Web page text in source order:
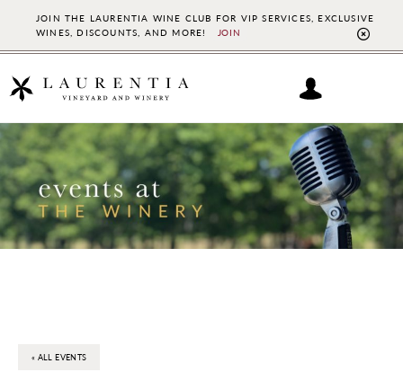
JOIN THE LAURENTIA WINE CLUB FOR VIP SERVICES, EXCLUSIVE
WINES, DISCOUNTS, AND MORE!
JOIN
to
content
to
« ALL EVENTS